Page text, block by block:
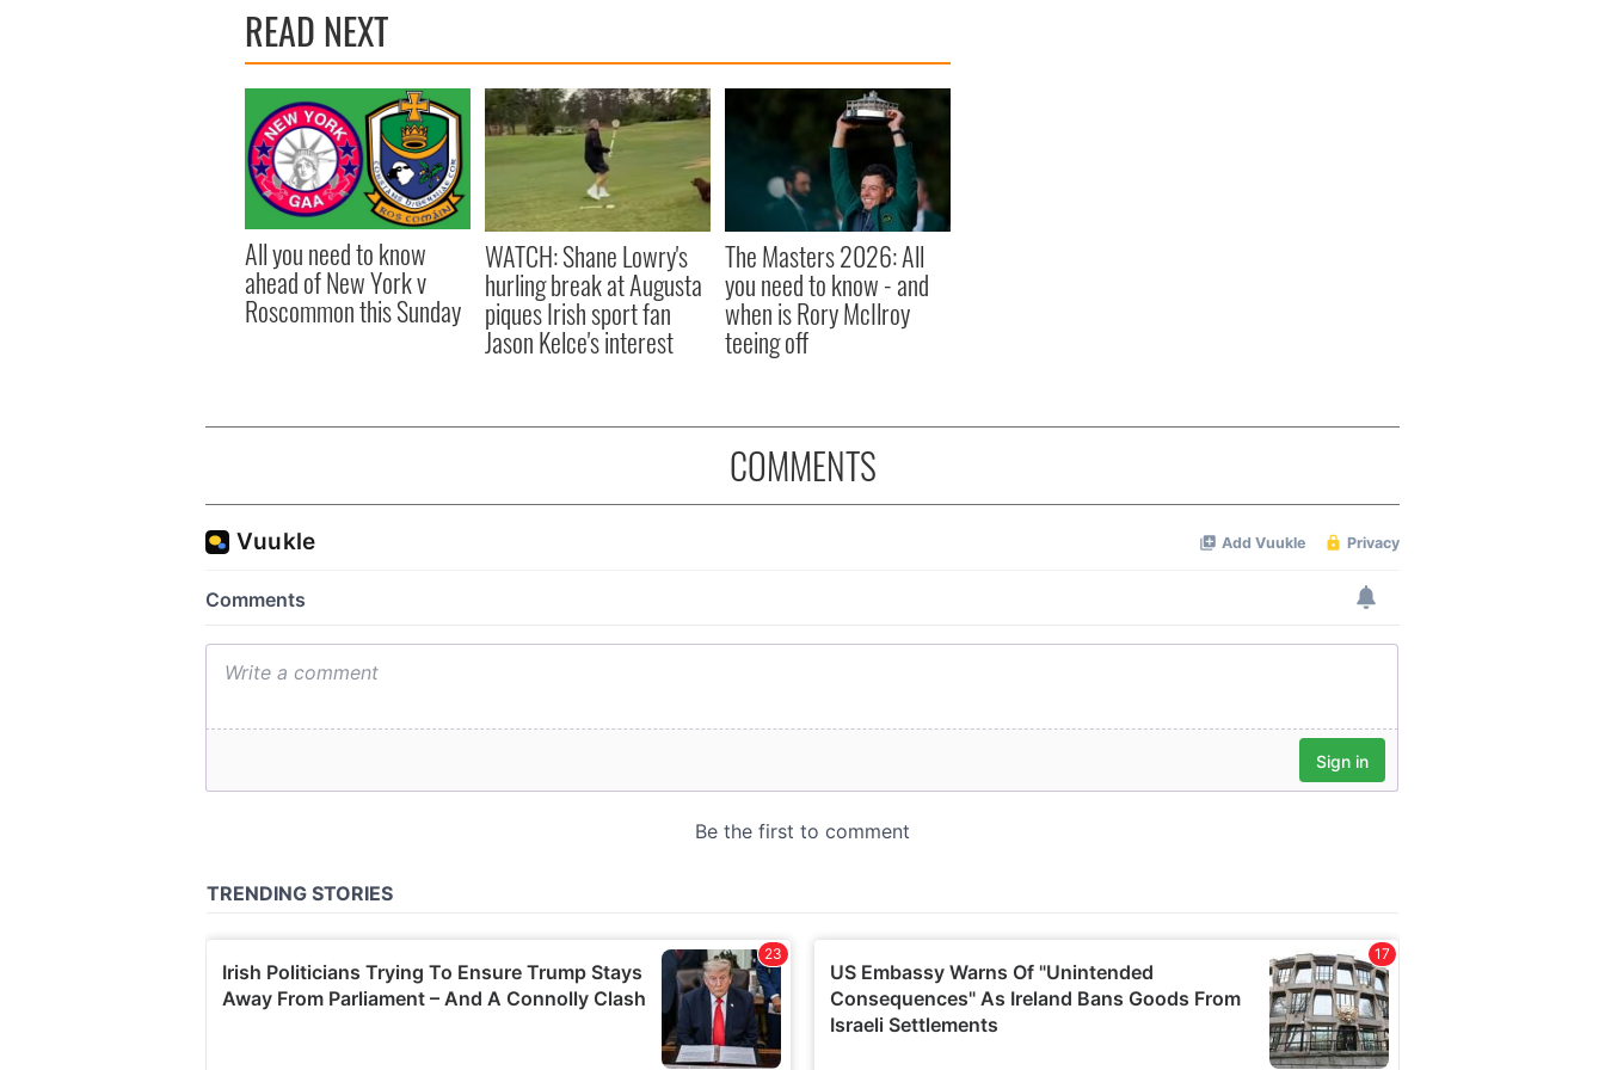
READ NEXT
All you need to know
ahead of New York v
Roscommon this Sunday
WATCH: Shane Lowry's
hurling break at Augusta
piques Irish sport fan
Jason Kelce's interest
The Masters 2026: All
you need to know - and
when is Rory McIlroy
teeing off
COMMENTS